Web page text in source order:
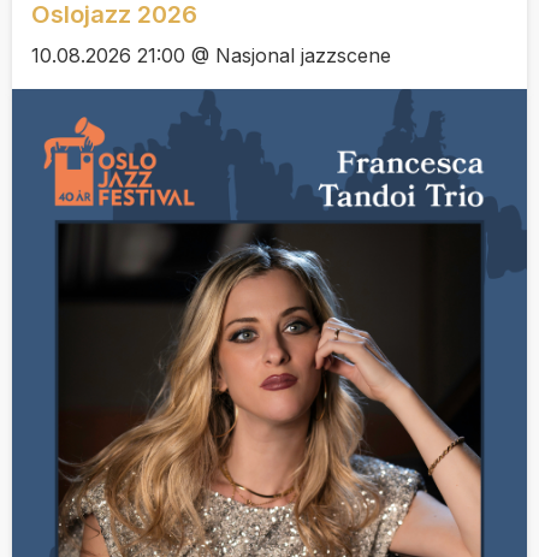
Oslojazz 2026
10.08.2026 21:00 @ Nasjonal jazzscene